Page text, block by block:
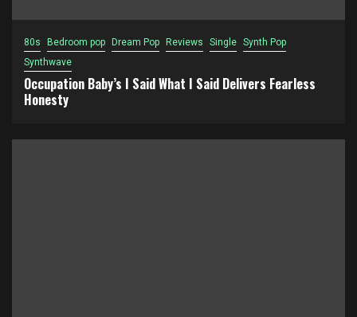
80s Bedroom pop Dream Pop Reviews Single Synth Pop
Synthwave
Occupation Baby’s I Said What I Said Delivers Fearless
Honesty